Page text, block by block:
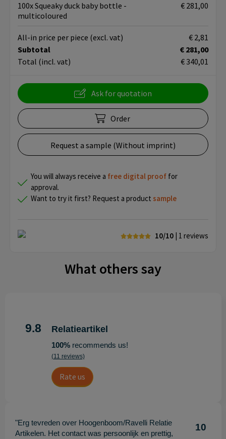
100x Squeaky duck baby bottle -
multicoloured
€ 281,00
Subtotal
€ 281,00
Total (incl. vat) € 340,01
All-in price per piece (excl. vat) € 2,81
Ask for quotation
Order
Request a sample (Without imprint)
You will always receive a free digital proof for
approval.
Want to try it first? Request a product sample
10/10 | 1 reviews
What others say
9.8 Relatieartikel
100%recommends us!
(11 reviews)
Rate us
"Erg tevreden over Hoogenboom/Ravelli Relatie
Artikelen. Het contact was persoonlijk en prettig,
10